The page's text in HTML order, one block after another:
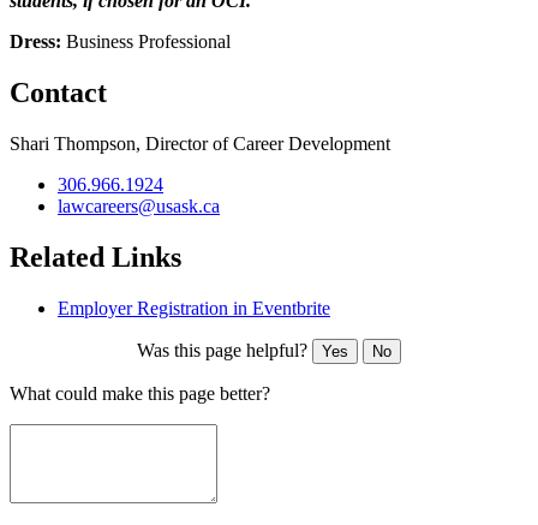
Dress: Business Professional
Contact
Shari Thompson, Director of Career Development
306.966.1924
lawcareers@usask.ca
Related Links
Employer Registration in Eventbrite
Was this page helpful? Yes No
What could make this page better?